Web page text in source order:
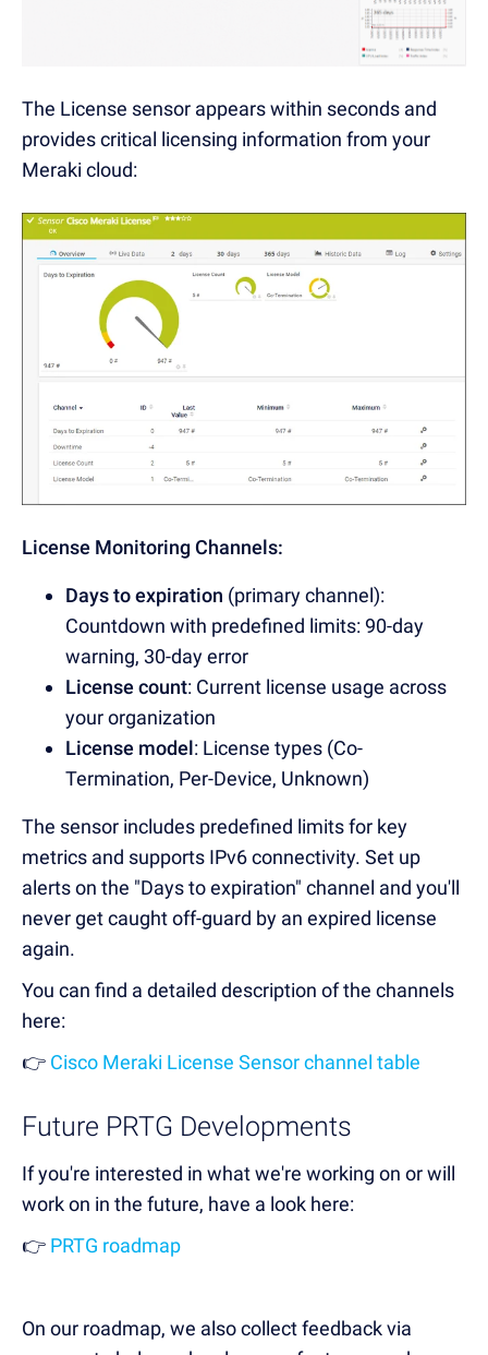
The License sensor appears within seconds and
provides critical licensing information from your
Meraki cloud:
License Monitoring Channels:
Days to expiration (primary channel):
Countdown with predefined limits: 90-day
warning, 30-day error
License count: Current license usage across
your organization
License model: License types (Co-
Termination, Per-Device, Unknown)
The sensor includes predefined limits for key
metrics and supports IPv6 connectivity. Set up
alerts on the "Days to expiration" channel and you'll
never get caught off-guard by an expired license
again.
You can find a detailed description of the channels
here:
👉 Cisco Meraki License Sensor channel table
Future PRTG Developments
If you're interested in what we're working on or will
work on in the future, have a look here:
👉 PRTG roadmap
On our roadmap, we also collect feedback via